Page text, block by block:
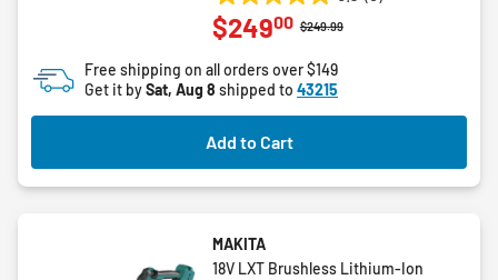
5.0
out
5
stars.
3
reviews
Price reduced from
$249.99to
$24900
Free shipping on all orders over $149
Get it bySat, Aug 8 shipped to 43215
Add to Cart
MAKITA
18V LXT Brushless Lithium-Ion